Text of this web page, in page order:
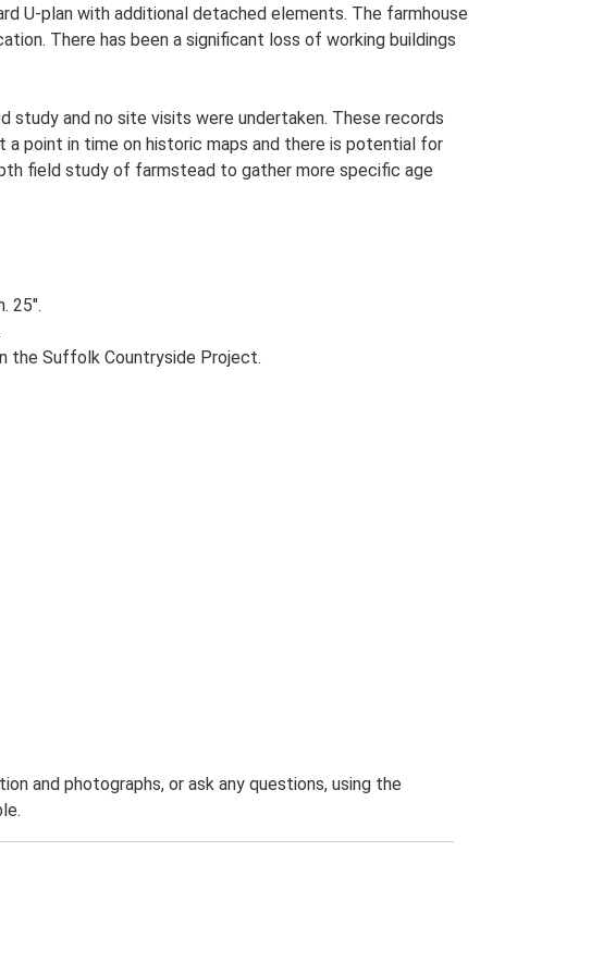
U-plan with additional detached elements. The farmhouse
There has been a significant loss of working buildings
study and no site visits were undertaken. These records
point in time on historic maps and there is potential for
field study of farmstead to gather more specific age
25".
the Suffolk Countryside Project.
and photographs, or ask any questions, using the